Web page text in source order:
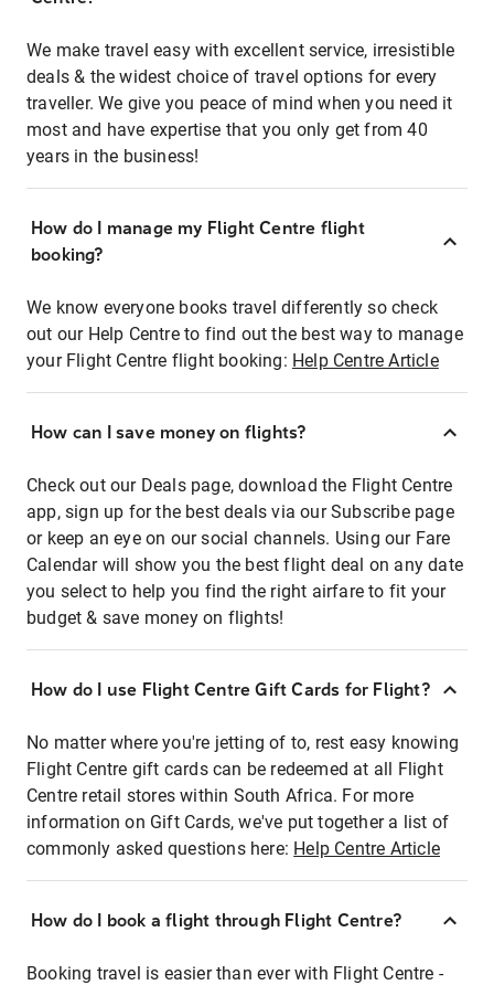
We make travel easy with excellent service, irresistible
deals & the widest choice of travel options for every
traveller. We give you peace of mind when you need it
most and have expertise that you only get from 40
years in the business!
How do I manage my Flight Centre flight
booking?
We know everyone books travel differently so check
out our Help Centre to find out the best way to manage
your Flight Centre flight booking: Help Centre Article
How can I save money on flights?
Check out our Deals page, download the Flight Centre
app, sign up for the best deals via our Subscribe page
or keep an eye on our social channels. Using our Fare
Calendar will show you the best flight deal on any date
you select to help you find the right airfare to fit your
budget & save money on flights!
How do I use Flight Centre Gift Cards for Flight?
No matter where you're jetting of to, rest easy knowing
Flight Centre gift cards can be redeemed at all Flight
Centre retail stores within South Africa. For more
information on Gift Cards, we've put together a list of
commonly asked questions here: Help Centre Article
How do I book a flight through Flight Centre?
Booking travel is easier than ever with Flight Centre -